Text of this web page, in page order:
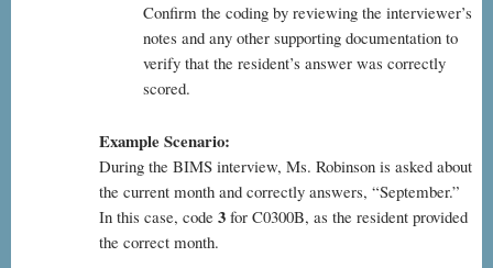
Confirm the coding by reviewing the interviewer’s
notes and any other supporting documentation to
verify that the resident’s answer was correctly
scored.
Example Scenario:
During the BIMS interview, Ms. Robinson is asked about
the current month and correctly answers, “September.”
In this case, code 3 for C0300B, as the resident provided
the correct month.